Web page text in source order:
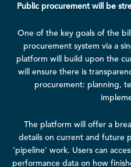
Public procurement will be
One of the key goals of the
procurement system via a
platform will build upon the
will ensure there is
procurement: planning,
The platform will offer a
details on current and future
‘pipeline’ work. Users can
performance data on how